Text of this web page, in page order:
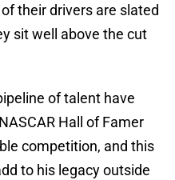
their drivers are slated
sit well above the cut
of talent have
Hall of Famer
competition, and this
to his legacy outside